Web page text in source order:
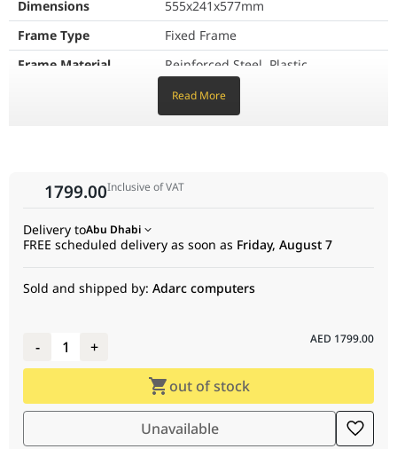
Adjustable Monitor Height
Yes
Height Adjustment Range
50 mm
Dimensions
555x241x577mm
Frame Type
Fixed Frame
Frame Material
Reinforced Steel, Plastic
White
VESA Compatibility
300x200, 400x200
Capacity
Supported Monitors
Adjustable Monitor
Yes
Height Adjustment
50 mm
Read More
1799.00Inclusive of VAT
Delivery toAbu Dhabi
FREE scheduled delivery as soon as Friday, August 7
Sold and shipped by: Adarc computers
- 1 + AED 1799.00
out of stock
Unavailable